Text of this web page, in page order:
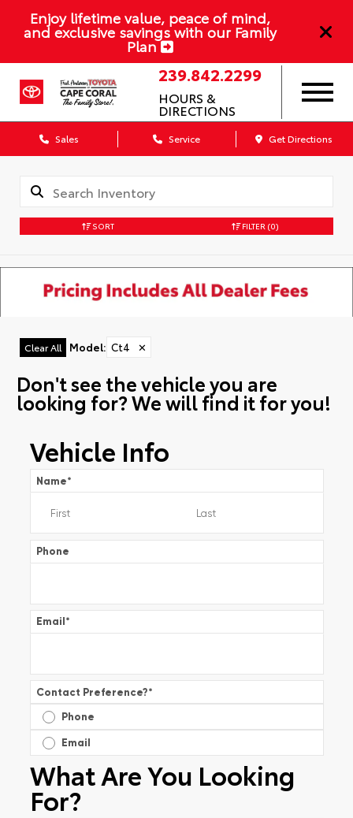
Enjoy lifetime value, peace of mind,
and exclusive savings with our Family
Plan
239.842.2299
HOURS &
DIRECTIONS
Sales Service Get Directions
SORT FILTER (0)
Clear All Model: Ct4 ✕
Don't see the vehicle you are
looking for? We will find it for you!
Vehicle Info
Name*
Phone
Email*
Contact Preference?*
Phone
Email
What Are You Looking
For?